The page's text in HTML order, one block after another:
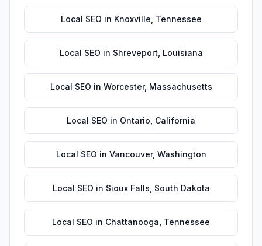
Local SEO in Knoxville Tennessee
Local SEO in Shreveport Louisiana
Local SEO in Worcester, Massachusetts
Local SEO in Ontario California
Local SEO in Vancouver, Washington
Local SEO in Sioux Falls South Dakota
Local SEO in Chattanooga Tennessee